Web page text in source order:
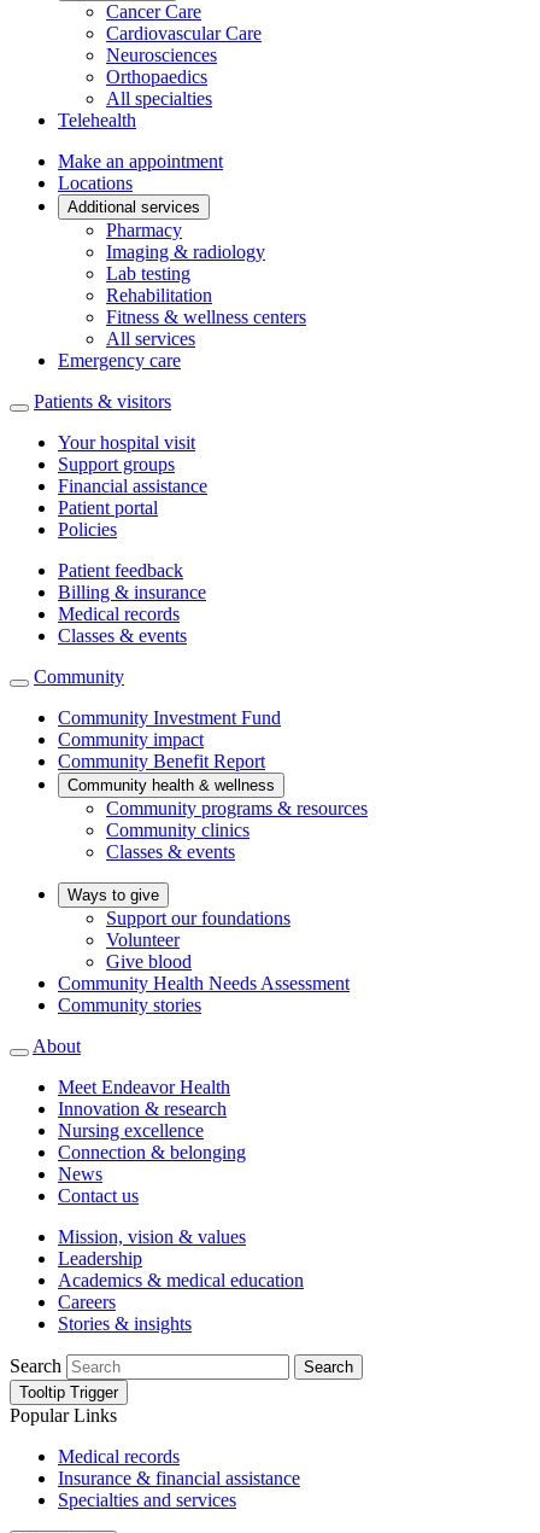
Cancer Care
Cardiovascular Care
Neurosciences
Orthopaedics
All specialties
Telehealth
Make an appointment
Locations
Additional services
Pharmacy
Imaging & radiology
Lab testing
Rehabilitation
Fitness & wellness centers
All services
Emergency care
Patients & visitors
Your hospital visit
Support groups
Financial assistance
Patient portal
Policies
Patient feedback
Billing & insurance
Medical records
Classes & events
Community
Community Investment Fund
Community impact
Community Benefit Report
Community health & wellness
Community programs & resources
Community clinics
Classes & events
Ways to give
Support our foundations
Volunteer
Give blood
Community Health Needs Assessment
Community stories
About
Meet Endeavor Health
Innovation & research
Nursing excellence
Connection & belonging
News
Contact us
Mission, vision & values
Leadership
Academics & medical education
Careers
Stories & insights
Search
Search
Tooltip Trigger
Popular Links
Medical records
Insurance & financial assistance
Specialties and services